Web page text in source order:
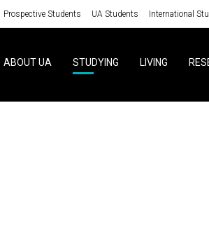
Prospective Students UA Students International
ABOUT UA STUDYING LIVING